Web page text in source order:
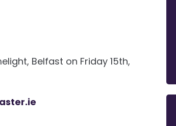
Belfast on Friday 15th,